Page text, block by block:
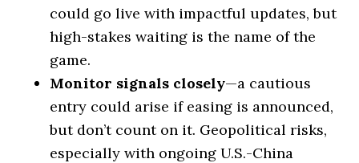
could go live with impactful updates, but
high-stakes waiting is the name of the
game.
Monitor signals closely—a cautious
entry could arise if easing is announced,
but don’t count on it. Geopolitical risks,
especially with ongoing U.S.-China